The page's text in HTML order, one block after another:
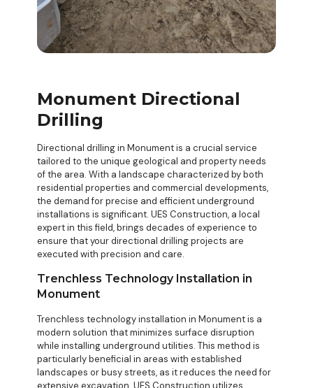
Monument Directional
Drilling
Directional drilling in Monument is a crucial service
tailored to the unique geological and property needs
of the area. With a landscape characterized by both
residential properties and commercial developments,
the demand for precise and efficient underground
installations is significant. UES Construction, a local
expert in this field, brings decades of experience to
ensure that yourdirectional drilling projects are
executed with precision and care.
Trenchless Technology Installation in
Monument
Trenchless technology installation in Monument is a
modern solution that minimizes surface disruption
while installing underground utilities. This method is
particularly beneficial in areas with established
landscapes or busy streets, as it reduces the need for